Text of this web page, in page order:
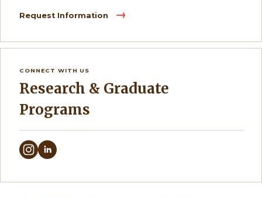
Request Information
CONNECT WITH US
Research & Graduate
Programs